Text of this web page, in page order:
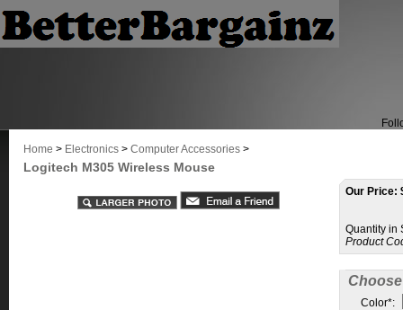
Home > Electronics > Computer Accessories >
Logitech M305 Wireless Mouse
Our Price:
Quantity in
Product
Color*: